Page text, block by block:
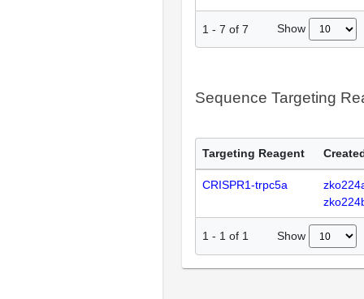
1 - 7 of 7 Show
Sequence Targeting
Targeting Reagent
CRISPR1-trpc5a
1 - 1 of 1 Show